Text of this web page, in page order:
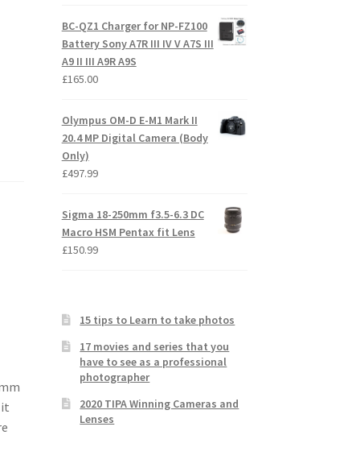
it
BC-QZ1 Charger for NP-FZ100
Battery Sony A7R III IV V A7S III
A9 II III A9R A9S
£165.00
Olympus OM-D E-M1 Mark II
20.4 MP Digital Camera (Body
Only)
£497.99
Sigma 18-250mm f3.5-6.3 DC
Macro HSM Pentax fit Lens
£150.99
15 tips to Learn to take photos
17 movies and series that you
have to see as a professional
photographer
2020 TIPA Winning Cameras and
Lenses